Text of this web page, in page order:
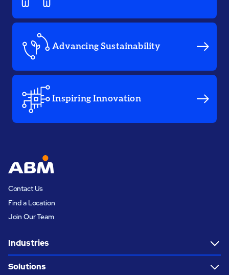
Advancing Sustainability
Inspiring Innovation
Contact Us
Find a Location
Join Our Team
Industries
Solutions